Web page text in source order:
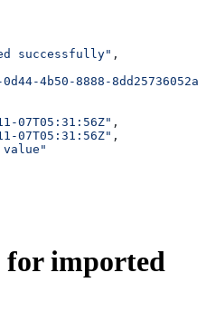
successfully" ,
4b50-8888-8dd25736052a"
07T05:31:56Z" ,
07T05:31:56Z" ,
for imported